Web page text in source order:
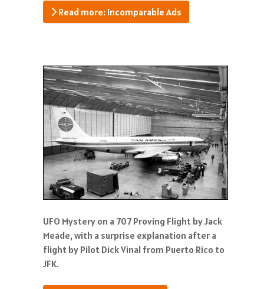
Read more: Incomparable Ads
UFO Mystery on a 707 Proving Flight by Jack
Meade, with a surprise explanation after a
flight by Pilot Dick Vinal from Puerto Rico to
JFK.